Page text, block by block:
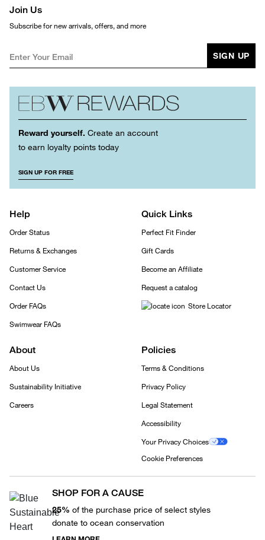
Join Us
Subscribe for new arrivals, offers, and more
SIGN UP
Reward yourself. Create an account
to earn loyalty points today
SIGN UP FOR FREE
Help
Order Status
Returns & Exchanges
Customer Service
Contact Us
Order FAQs
Swimwear FAQs
Quick Links
Perfect Fit Finder
Gift Cards
Become an Affiliate
Request a catalog
Store Locator
About
About Us
Sustainability Initiative
Careers
Policies
Terms & Conditions
Privacy Policy
Legal Statement
Accessibility
Your Privacy Choices
Cookie Preferences
SHOP FOR A CAUSE
25% of the purchase price of select styles
donate to ocean conservation